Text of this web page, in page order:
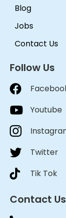
Blog
Jobs
Contact Us
Follow Us
Youtube
Twitter
Tik Tok
Contact Us